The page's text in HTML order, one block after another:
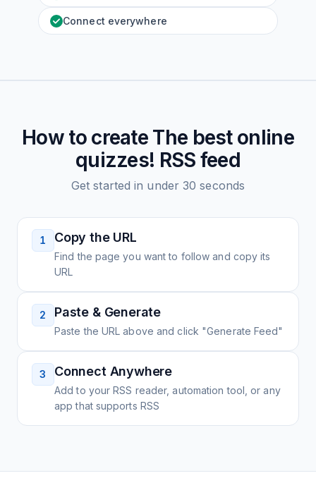
Connect everywhere
How to create The best online
quizzes! RSS feed
Get started in under 30 seconds
1 Copy the URL
Find the page you want to follow and copy its
URL
2 Paste & Generate
Paste the URL above and click "Generate Feed"
3 Connect Anywhere
Add to your RSS reader, automation tool, or any
app that supports RSS